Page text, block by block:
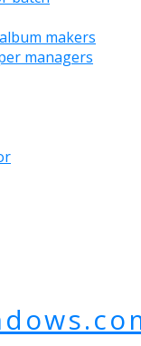
makers
managers